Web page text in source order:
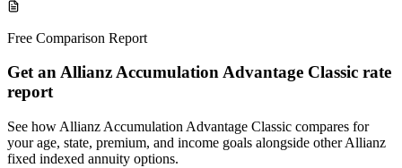
Free Comparison Report
Get an Allianz Accumulation Advantage Classic rate
report
See how Allianz Accumulation Advantage Classic compares for
your age, state, premium, and income goals alongside other Allianz
fixed indexed annuity options.